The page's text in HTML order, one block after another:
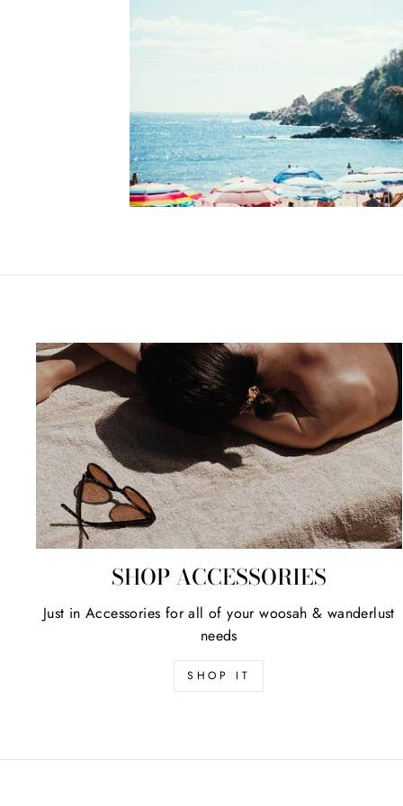
SHOP ACCESSORIES
Just in Accessories for all of your woosah & wanderlust
needs
SHOP IT